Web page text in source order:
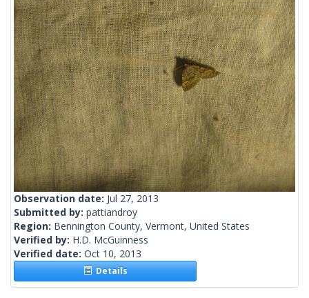
Observation date: Jul 27, 2013
Submitted by: pattiandroy
Region: Bennington County, Vermont, United States
Verified by: H.D. McGuinness
Verified date: Oct 10, 2013
Details